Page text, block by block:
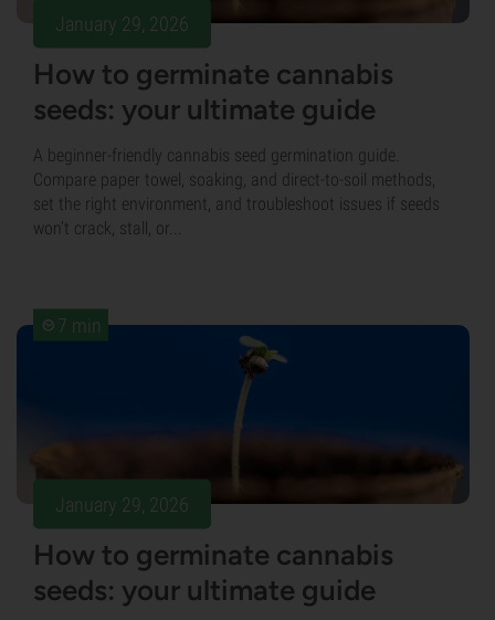
January 29, 2026
How to germinate cannabis
seeds: your ultimate guide
A beginner-friendly cannabis seed germination guide.
Compare paper towel, soaking, and direct-to-soil methods,
set the right environment, and troubleshoot issues if seeds
won’t crack, stall, or...
7 min
January 29, 2026
How to germinate cannabis
seeds: your ultimate guide